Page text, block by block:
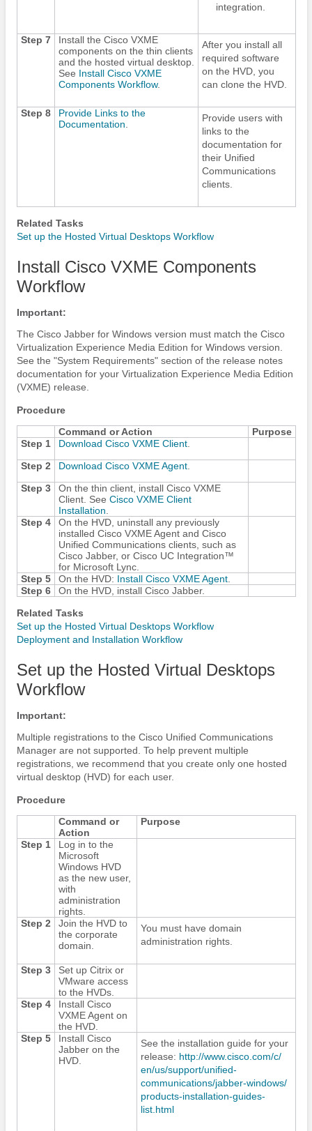
integration.
Step 7
Install the Cisco VXME
components on the thin clients
and the hosted virtual desktop.
See Install Cisco VXME
Components Workflow.
After you install all
required software
on the HVD, you
can clone the HVD.
Step 8
Provide Links to the
Documentation
Provide users with
links to the
documentation for
their Unified
Communications
clients.
Related Tasks
Set up the Hosted Virtual Desktops Workflow
Install Cisco VXME Components
Workflow
Important:
The Cisco Jabberfor Windows version must match the Cisco
Virtualization Experience Media Edition for Windows version.
See the "System Requirements" section of the release notes
documentation for your Virtualization Experience Media Edition
(VXME) release.
Procedure
Command or Action
Purpose
Step 1
Download Cisco VXME Client.
Step 2
Download Cisco VXME Agent.
Step 3
On the thin client, install Cisco VXME
Client. See Cisco VXME Client
Installation
Step 4
On the HVD, uninstall any previously
installed Cisco VXME Agent and Cisco
Unified Communications clients, such as
Cisco Jabber, or Cisco UC Integration™
for Microsoft Lync.
Step 5
On the HVD: Install Cisco VXME Agent.
Step 6
On the HVD, install Cisco Jabber.
Related Tasks
Set up the Hosted Virtual Desktops Workflow
Deployment and Installation Workflow
Set up the Hosted Virtual Desktops
Workflow
Important:
Multiple registrations to the Cisco Unified Communications
Manager are not supported. To help prevent multiple
registrations, we recommend that you create only one hosted
virtual desktop (HVD) for each user.
Procedure
Command or
Action
Purpose
Step 1
Log in to the
Microsoft
Windows HVD
as the new user,
with
administration
rights.
Step 2
Join the HVD to
the corporate
domain.
You must have domain
administration rights.
Step 3
Set up Citrix or
VMware access
to the HVDs.
Step 4
Install Cisco
VXME Agent on
the HVD.
Step 5
Install Cisco
Jabberon the
HVD.
See the installation guide for your
release: http:/​/​www.cisco.com/​c/​
en/​us/​support/​unified-
communications/​jabber-windows/​
products-installation-guides-
list.html